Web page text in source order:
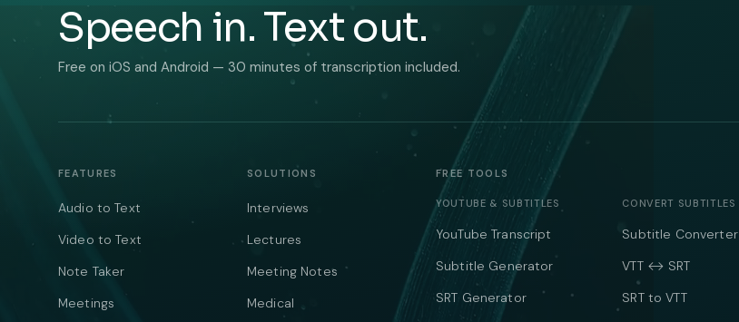
Speech in. Text out.
Free on iOS and Android — 30 minutes of transcription included.
FEATURES
Audio to Text
Video to Text
Note Taker
Meetings
SOLUTIONS
Interviews
Lectures
Meeting Notes
Medical
FREE TOOLS
YOUTUBE & SUBTITLES
YouTube Transcript
Subtitle Generator
SRT Generator
CONVERT SUBTITLES
Subtitle Converter
VTT ↔ SRT
SRT to VTT